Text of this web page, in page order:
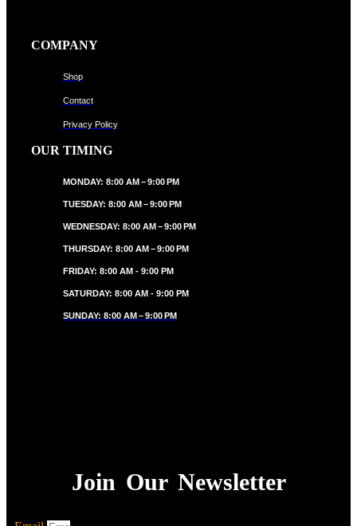
COMPANY
Shop
Contact
Privacy Policy
OUR TIMING
MONDAY: 8:00 AM – 9:00 PM
TUESDAY: 8:00 AM – 9:00 PM
WEDNESDAY: 8:00 AM – 9:00 PM
THURSDAY: 8:00 AM – 9:00 PM
FRIDAY: 8:00 AM - 9:00 PM
SATURDAY: 8:00 AM - 9:00 PM
SUNDAY: 8:00 AM – 9:00 PM
Join Our Newsletter